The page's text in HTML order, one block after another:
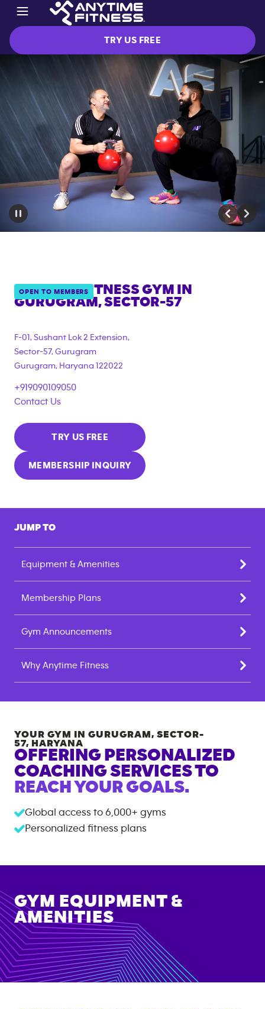
TRY US FREE
OPEN TO MEMBERS
ANYTIME FITNESS GYM IN
GURUGRAM, SECTOR-57
F-01, Sushant Lok 2 Extension,
Sector-57, Gurugram
Gurugram, Haryana 122022
+919090109050
Contact Us
TRY US FREE
MEMBERSHIP INQUIRY
JUMP TO
Equipment & Amenities
Membership Plans
Gym Announcements
Why Anytime Fitness
YOUR GYM IN GURUGRAM, SECTOR-
57, HARYANA
OFFERING PERSONALIZED
COACHING SERVICES TO
REACH YOUR GOALS.
Global access to 6,000+ gyms
Personalized fitness plans
GYM EQUIPMENT &
AMENITIES